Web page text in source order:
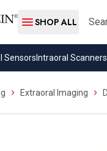
SHOP ALL
Search
Sensors Intraoral Scanners
Extraoral Imaging